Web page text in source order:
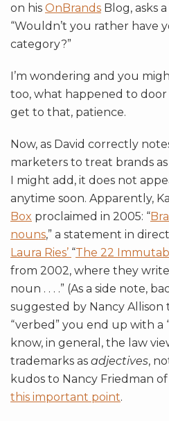
on his OnBrands Blog, asks
“Wouldn’t you rather have
category?”
I’m wondering and you
too, what happened to door
get to that, patience.
Now, as David correctly
marketers to treat brands
I might add, it does not
anytime soon. Apparently,
Box proclaimed in 2005: “
nouns,” a statement in
Laura Ries’ “The 22
from 2002, where they
noun . . . .” (As a side note,
suggested by Nancy Allison
“verbed” you end up with a
know, in general, the law
trademarks as adjectives,
kudos to Nancy Friedman of
this important point.